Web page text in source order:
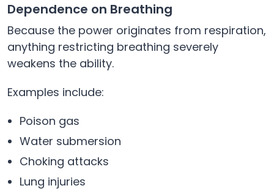
Dependence on Breathing
Because the power originates from respiration,
anything restricting breathing severely
weakens the ability.
Examples include:
Poison gas
Water submersion
Choking attacks
Lung injuries